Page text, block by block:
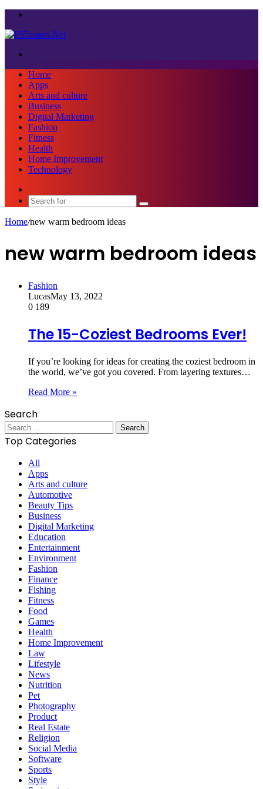
Home
Apps
Arts and culture
Business
Digital Marketing
Fashion
Fitness
Health
Home Improvement
Technology
Search
Home/new warm bedroom ideas
new warm bedroom ideas
Fashion
LucasMay 13, 2022
0 189
The 15-Coziest Bedrooms Ever!
If you’re looking for ideas for creating the coziest bedroom in
the world, we’ve got you covered. From layering textures…
Read More »
Search
Search
for:
Top Categories
All
Apps
Arts and culture
Automotive
Beauty Tips
Business
Digital Marketing
Education
Entertainment
Environment
Fashion
Finance
Fishing
Fitness
Food
Games
Health
Home Improvement
Law
Lifestyle
News
Nutrition
Pet
Photography
Product
Real Estate
Religion
Social Media
Software
Sports
Style